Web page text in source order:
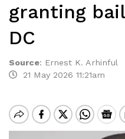
granting
DC
Source: Ernest K. Arhinful
21 May 2026 11:21am